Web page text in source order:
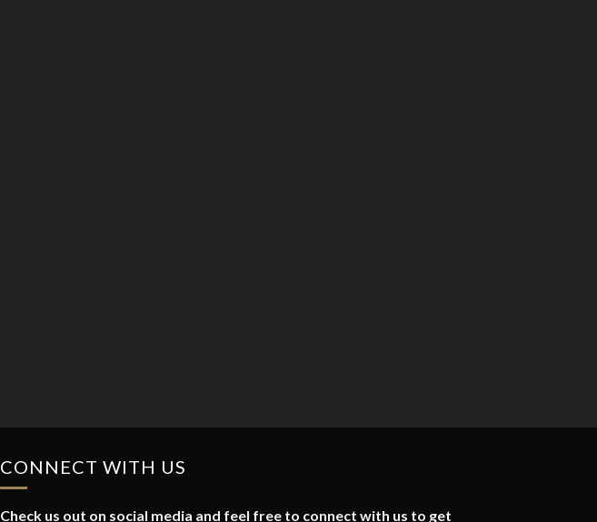
CONNECT WITH US
Check us out on social media and feel free to connect with us to get